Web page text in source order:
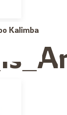
Kalimba